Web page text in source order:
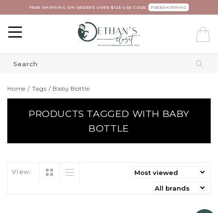
FREE SHIPPING ON ORDERS OVER $125 USE CODE: FREESHIPPING
Home / Tags / Baby Bottle
PRODUCTS TAGGED WITH BABY
BOTTLE
View: